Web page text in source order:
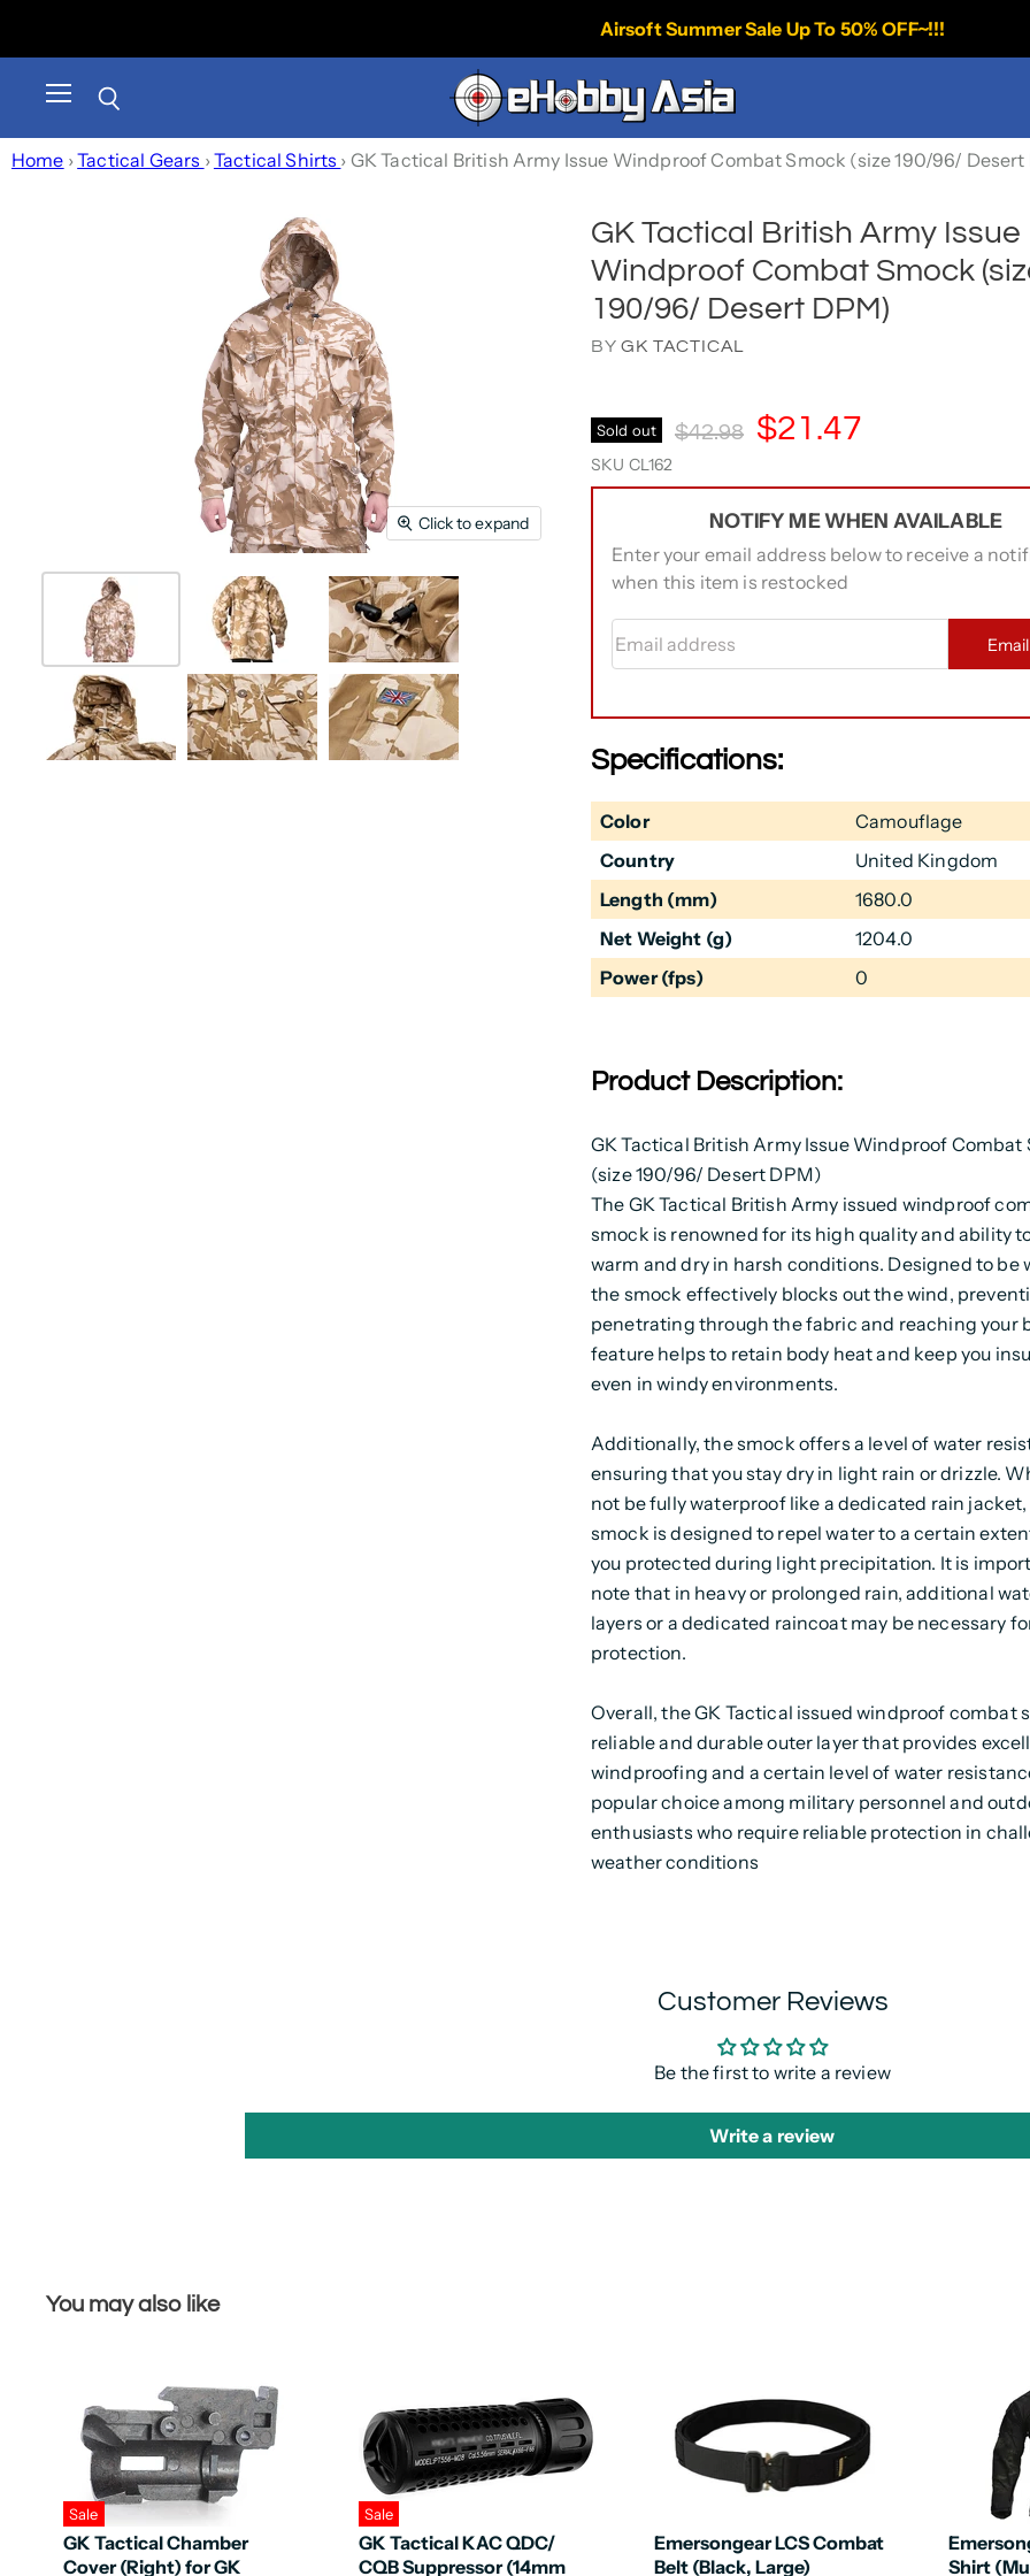
Airsoft Summer Sale Up To 50% OFF~!!!
Home › Tactical Gears › Tactical Shirts › GK Tactical British Army Issue Windproof Combat Smock (size 190/96/ Desert
Click to expand
GK Tactical British Army Issue
Windproof Combat Smock
190/96/ Desert DPM)
BYGK TACTICAL
Sold out Original Price
$42.98 Current Price
$21.47
SKU CL162
NOTIFY ME WHEN AVAILABLE
Enter your email address below to receive a
when this item is restocked
Email address
Specifications:
Color
Camouflage
Country
United Kingdom
Length (mm)
1680.0
Net Weight (g)
1204.0
Power (fps)
0
Product Description:
GK Tactical British Army Issue Windproof Combat
(size 190/96/ Desert DPM)
The GK Tactical British Army issued windproof
smock is renowned for its high quality and ability
warm and dry in harsh conditions. Designed to be
the smock effectively blocks out the wind,
penetrating through the fabric and reaching your
feature helps to retain body heat and keep you
even in windy environments.
Additionally, the smock offers a level of water
ensuring that you stay dry in light rain or drizzle.
not be fully waterproof like a dedicated rain
smock is designed to repel water to a certain
you protected during light precipitation. It is
note that in heavy or prolonged rain, additional
layers or a dedicated raincoat may be necessary
protection.
Overall, the GK Tactical issued windproof combat
reliable and durable outer layer that provides
windproofing and a certain level of water
popular choice among military personnel and
enthusiasts who require reliable protection in
weather conditions
Customer Reviews
Be the first to write a review
Write a review
You may also like
Sale
GK Tactical Chamber
Cover (Right) for GK
Sale
GK Tactical KAC QDC/
CQB Suppressor (14mm
Emersongear LCS Combat
Belt (Black, Large)
Shirt